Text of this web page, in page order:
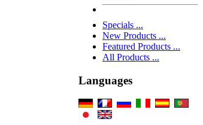
Specials ...
New Products ...
Featured Products ...
All Products ...
Languages